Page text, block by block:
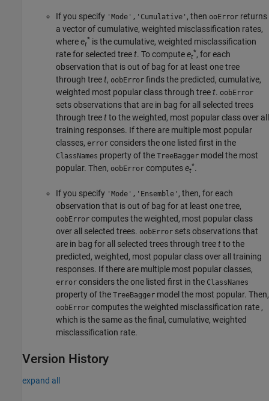
If you specify 'Mode','Cumulative' , then ooError returns
a vector of cumulative, weighted misclassification rates,
whereet
* is the cumulative, weighted misclassification
rate for selected treet. To computeet
*, for each
observation that is out of bag for at least one tree
through treet, oobError finds the predicted, cumulative,
weighted most popular class through treet. oobError
sets observations that are in bag for all selected trees
through treetto the weighted, most popular class over all
training responses. If there are multiple most popular
classes, error considers the one listed first in the
ClassNames property of the TreeBagger model the most
popular. Then, oobError computeset
*.
If you specify 'Mode','Ensemble' , then, for each
observation that is out of bag for at least one tree,
oobError computes the weighted, most popular class
over all selected trees. oobError sets observations that
are in bag for all selected trees through treetto the
predicted, weighted, most popular class over all training
responses. If there are multiple most popular classes,
error considers the one listed first in the ClassNames
property of the TreeBagger model the most popular. Then,
oobError computes the weighted misclassification rate ,
which is the same as the final, cumulative, weighted
misclassification rate.
Version History
expand all